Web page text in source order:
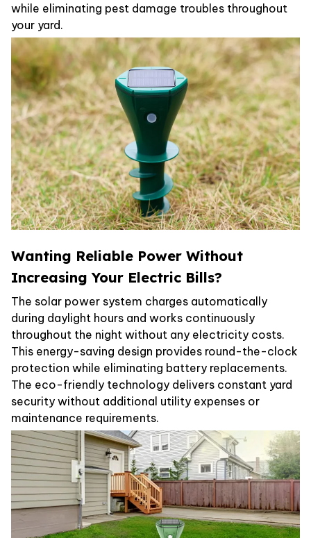
while eliminating pest damage troubles throughout
your yard.
Wanting Reliable Power Without
Increasing Your Electric Bills?
The solar power system charges automatically
during daylight hours and works continuously
throughout the night without any electricity costs.
This energy-saving design provides round-the-clock
protection while eliminating battery replacements.
The eco-friendly technology delivers constant yard
security without additional utility expenses or
maintenance requirements.